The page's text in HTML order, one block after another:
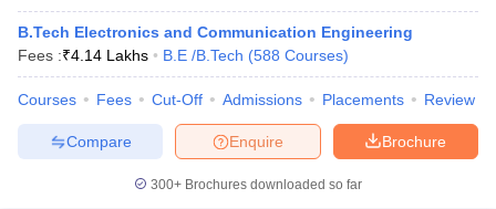
B.Tech Electronics and Communication Engineering
Fees :₹4.14 Lakhs B.E /B.Tech (588 Courses)
Courses Fees Cut-Off Admissions Placements Review
Brochure
Enquire
Compare
300+ Brochures downloaded so far